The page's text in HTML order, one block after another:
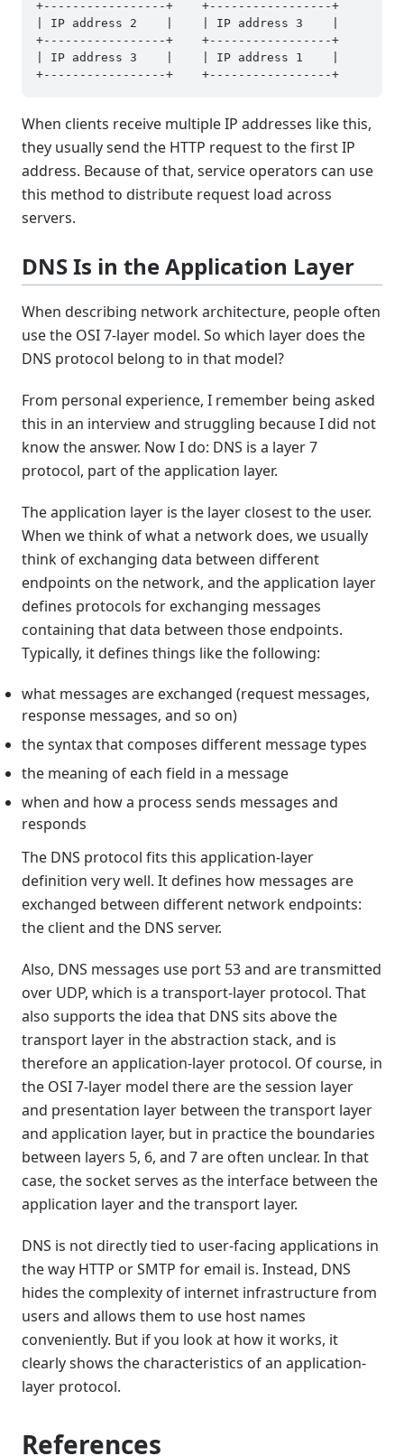
+-----------------+    +-----------------+
| IP address 2    |    | IP address 3    |
+-----------------+    +-----------------+
| IP address 3    |    | IP address 1    |
When clients receive multiple IP addresses like this,
they usually send the HTTP request to the first IP
address. Because of that, service operators can use
this method to distribute request load across
servers.
DNS Is in the Application Layer
When describing network architecture, people often
use the OSI 7-layer model. So which layer does the
DNS protocol belong to in that model?
From personal experience, I remember being asked
this in an interview and struggling because I did not
know the answer. Now I do: DNS is a layer 7
protocol, part of the application layer.
The application layer is the layer closest to the user.
When we think of what a network does, we usually
think of exchanging data between different
endpoints on the network, and the application layer
defines protocols for exchanging messages
containing that data between those endpoints.
Typically, it defines things like the following:
what messages are exchanged (request messages,
response messages, and so on)
the syntax that composes different message types
the meaning of each field in a message
when and how a process sends messages and
responds
The DNS protocol fits this application-layer
definition very well. It defines how messages are
exchanged between different network endpoints:
the client and the DNS server.
Also, DNS messages use port 53 and are transmitted
over UDP, which is a transport-layer protocol. That
also supports the idea that DNS sits above the
transport layer in the abstraction stack, and is
therefore an application-layer protocol. Of course, in
the OSI 7-layer model there are the session layer
and presentation layer between the transport layer
and application layer, but in practice the boundaries
between layers 5, 6, and 7 are often unclear. In that
case, the socket serves as the interface between the
application layer and the transport layer.
DNS is not directly tied to user-facing applications in
the way HTTP or SMTP for email is. Instead, DNS
hides the complexity of internet infrastructure from
users and allows them to use host names
conveniently. But if you look at how it works, it
clearly shows the characteristics of an application-
layer protocol.
References